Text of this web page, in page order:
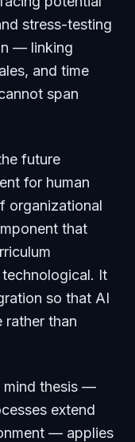
stress-testing
— linking
and time
span
future
for human
organizational
that
It
so that AI
rather than
mind thesis —
extend
— applies